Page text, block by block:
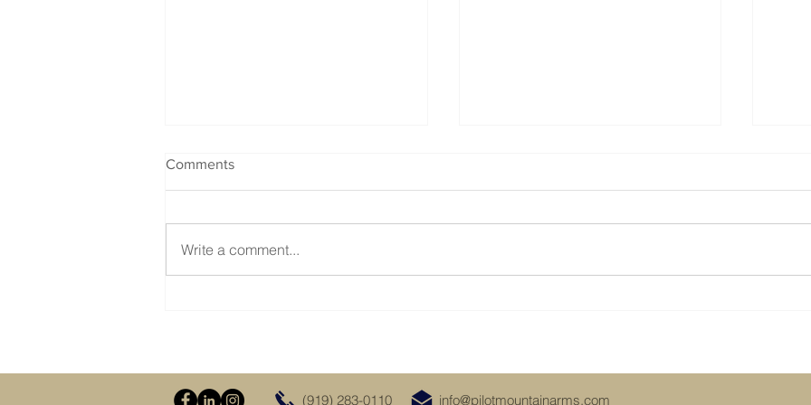
Comments
Write a comment...
(919) 283-0110 info@pilotmountainarms.com